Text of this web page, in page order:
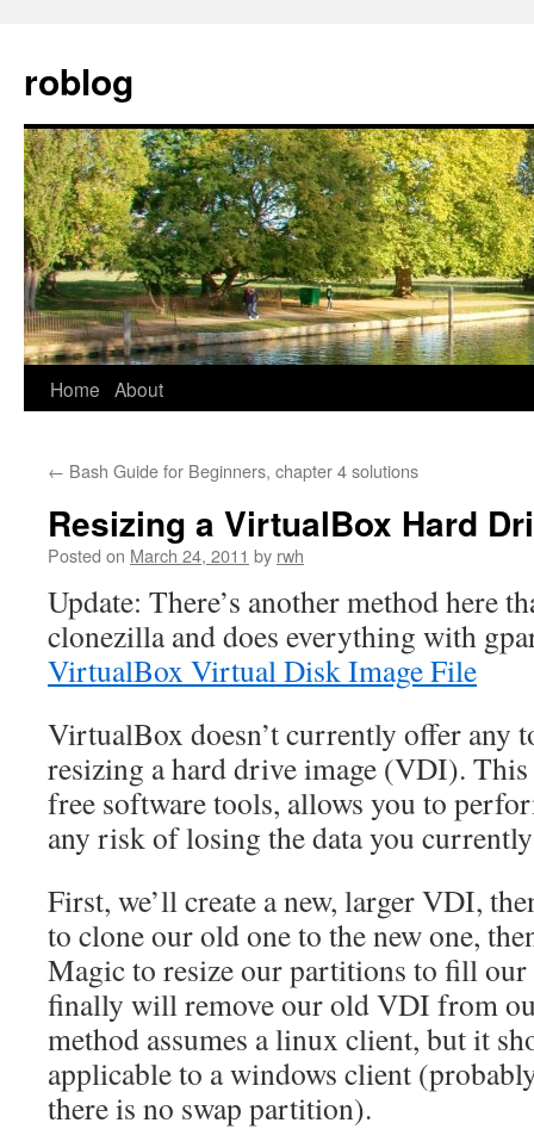
content
roblog
Home About
← Bash Guide for Beginners, chapter 4 solutions
Resizing a VirtualBox Hard
Posted on March 24, 2011 by rwh
Update: There’s another method here
clonezilla and does everything with
VirtualBox Virtual Disk Image File
VirtualBox doesn’t currently offer any
resizing a hard drive image (VDI).
free software tools, allows you to
any risk of losing the data you
First, we’ll create a new, larger VDI,
to clone our old one to the new one,
Magic to resize our partitions to fill
finally will remove our old VDI from
method assumes a linux client, but it
applicable to a windows client
there is no swap partition).